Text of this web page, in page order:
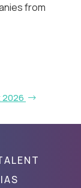
from
2026